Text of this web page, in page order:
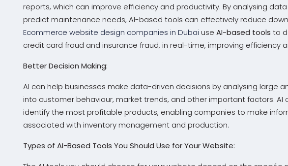
reports, which can improve efficiency and productivity. By analysing
predict maintenance needs, AI-based tools can effectively reduce
Ecommerce website design companies in Dubai use AI-based tools to
credit card fraud and insurance fraud, in real-time, improving efficiency
Better Decision Making:
AI can help businesses make data-driven decisions by analysing large
into customer behaviour, market trends, and other important factors.
identify the most profitable products, enabling companies to make
associated with inventory management and production.
Types of AI-Based Tools You Should Use for Your Website: